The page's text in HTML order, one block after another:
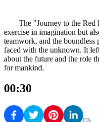
The "Journey to the Red
exercise in imagination but
teamwork, and the
faced with the unknown. It
about the future and the role
for mankind.
00:30